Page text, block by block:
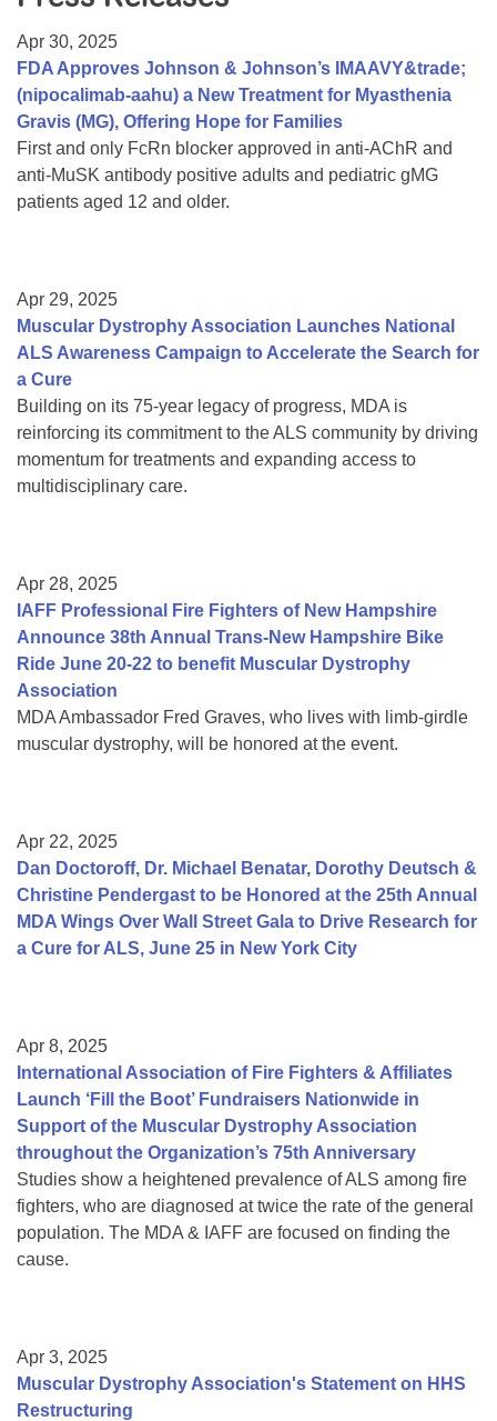
College Scholarship Program
Gene Therapy Support Network
MDA Connect Video Appointments
Mentorship Program
Apr 30, 2025
FDA Approves Johnson & Johnson’s IMAAVY&trade;
(nipocalimab-aahu) a New Treatment for Myasthenia
Gravis (MG), Offering Hope for Families
First and only FcRn blocker approved in anti-AChR and
anti-MuSK antibody positive adults and pediatric gMG
patients aged 12 and older.
Apr 29, 2025
Muscular Dystrophy Association Launches National
ALS Awareness Campaign to Accelerate the Search for
a Cure
Building on its 75-year legacy of progress, MDA is
reinforcing its commitment to the ALS community by driving
momentum for treatments and expanding access to
multidisciplinary care.
Apr 28, 2025
IAFF Professional Fire Fighters of New Hampshire
Announce 38th Annual Trans-New Hampshire Bike
Ride June 20-22 to benefit Muscular Dystrophy
Association
MDA Ambassador Fred Graves, who lives with limb-girdle
muscular dystrophy, will be honored at the event.
Apr 22, 2025
Dan Doctoroff, Dr. Michael Benatar, Dorothy Deutsch &
Christine Pendergast to be Honored at the 25th Annual
MDA Wings Over Wall Street Gala to Drive Research for
a Cure for ALS, June 25 in New York City
Apr 8, 2025
International Association of Fire Fighters & Affiliates
Launch ‘Fill the Boot’ Fundraisers Nationwide in
Support of the Muscular Dystrophy Association
throughout the Organization’s 75th Anniversary
Studies show a heightened prevalence of ALS among fire
fighters, who are diagnosed at twice the rate of the general
population. The MDA & IAFF are focused on finding the
cause.
Apr 3, 2025
Muscular Dystrophy Association's Statement on HHS
Restructuring